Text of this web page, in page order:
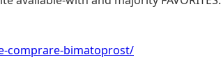
comprare-bimatoprost/